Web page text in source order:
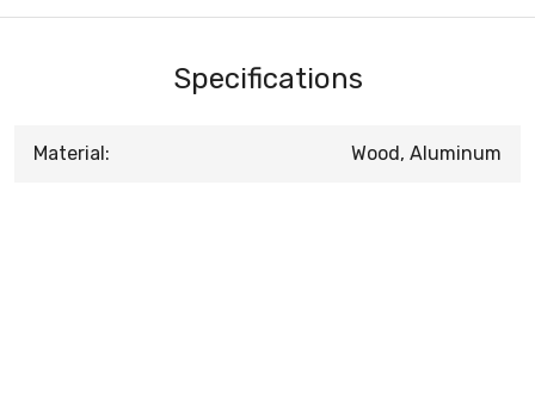
Specifications
Material: Wood, Aluminum